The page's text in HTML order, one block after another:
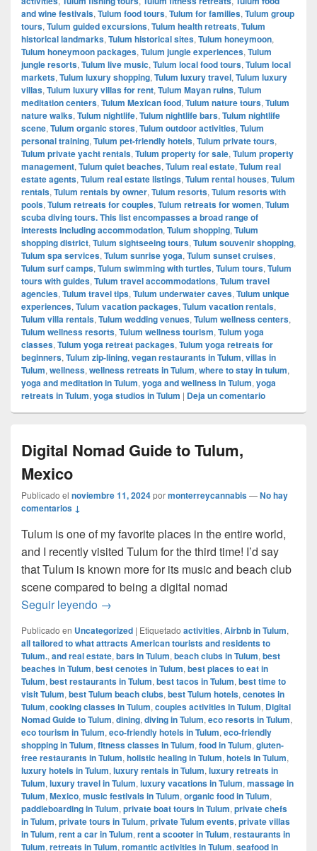
and wine festivals, Tulum food tours, Tulum for families, Tulum group
tours, Tulum guided excursions, Tulum health retreats, Tulum
historical landmarks, Tulum historical sites, Tulum honeymoon,
Tulum honeymoon packages, Tulum jungle experiences, Tulum
jungle resorts, Tulum live music, Tulum local food tours, Tulum local
markets, Tulum luxury shopping, Tulum luxury travel, Tulum luxury
villas, Tulum luxury villas for rent, Tulum Mayan ruins, Tulum
meditation centers, Tulum Mexican food, Tulum nature tours, Tulum
nature walks, Tulum nightlife, Tulum nightlife bars, Tulum nightlife
scene, Tulum organic stores, Tulum outdoor activities, Tulum
personal training, Tulum pet-friendly hotels, Tulum private tours,
Tulum private yacht rentals, Tulum property for sale, Tulum property
management, Tulum quiet beaches, Tulum real estate, Tulum real
estate agents, Tulum real estate listings, Tulum rental houses, Tulum
rentals, Tulum rentals by owner, Tulum resorts, Tulum resorts with
pools, Tulum retreats for couples, Tulum retreats for women, Tulum
scuba diving tours. This list encompasses a broad range of
interests including accommodation, Tulum shopping, Tulum
shopping district, Tulum sightseeing tours, Tulum souvenir shopping,
Tulum spa services, Tulum sunrise yoga, Tulum sunset cruises,
Tulum surf camps, Tulum swimming with turtles, Tulum tours, Tulum
tours with guides, Tulum travel accommodations, Tulum travel
agencies, Tulum travel tips, Tulum underwater caves, Tulum unique
experiences, Tulum vacation packages, Tulum vacation rentals,
Tulum villa rentals, Tulum wedding venues, Tulum wellness centers,
Tulum wellness resorts, Tulum wellness tourism, Tulum yoga
classes, Tulum yoga retreat packages, Tulum yoga retreats for
beginners, Tulum zip-lining, vegan restaurants in Tulum, villas in
Tulum, wellness, wellness retreats in Tulum, where to stay in tulum,
yoga and meditation in Tulum, yoga and wellness in Tulum, yoga
retreats in Tulum, yoga studios in Tulum | Deja un comentario
Digital Nomad Guide to Tulum,
Mexico
Publicado el noviembre 11, 2024pormonterreycannabis—No hay
comentarios ↓
Tulum is one of my favorite places in the entire world,
and I recently visited Tulum for the third time! I’d say
that Tulum is known more for its music and beach club
scene compared to being a digital nomad
Seguir leyendo Digital Nomad Guide to Tulum, Mexico
→
Publicado en Uncategorized | Etiquetado activities, Airbnb in Tulum,
all tailored to what attracts American tourists and residents to
Tulum., and real estate, bars in Tulum, beach clubs in Tulum, best
beaches in Tulum, best cenotes in Tulum, best places to eat in
Tulum, best restaurants in Tulum, best tacos in Tulum, best time to
visit Tulum, best Tulum beach clubs, best Tulum hotels, cenotes in
Tulum, cooking classes in Tulum, couples activities in Tulum, Digital
Nomad Guide to Tulum, dining, diving in Tulum, eco resorts in Tulum,
eco tourism in Tulum, eco-friendly hotels in Tulum, eco-friendly
shopping in Tulum, fitness classes in Tulum, food in Tulum, gluten-
free restaurants in Tulum, holistic healing in Tulum, hotels in Tulum,
luxury hotels in Tulum, luxury rentals in Tulum, luxury retreats in
Tulum, luxury travel in Tulum, luxury vacations in Tulum, massage in
Tulum, Mexico, music festivals in Tulum, organic food in Tulum,
paddleboarding in Tulum, private boat tours in Tulum, private chefs
in Tulum, private tours in Tulum, private Tulum events, private villas
in Tulum, rent a car in Tulum, rent a scooter in Tulum, restaurants in
Tulum, retreats in Tulum, romantic activities in Tulum, seafood in